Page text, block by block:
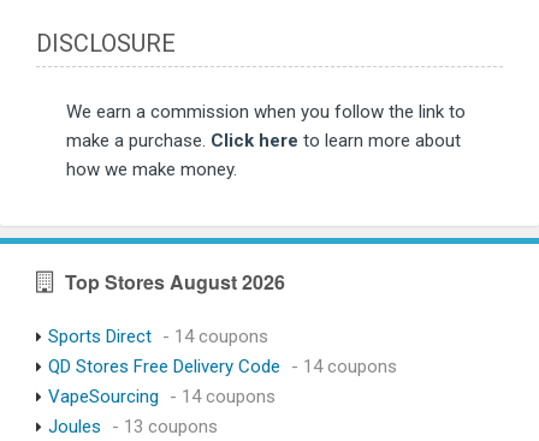
DISCLOSURE
We earn a commission when you follow the link to
make a purchase. Click here to learn more about
how we make money.
Top Stores August 2026
Sports Direct - 14 coupons
QD Stores Free Delivery Code
- 14 coupons
VapeSourcing
- 14 coupons
Joules
- 13 coupons